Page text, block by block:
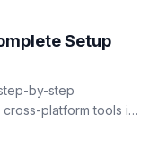
Setup
by-step
platform tools in